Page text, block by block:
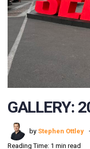
GALLERY:
by Stephen Ottley
Reading Time: 1 min read